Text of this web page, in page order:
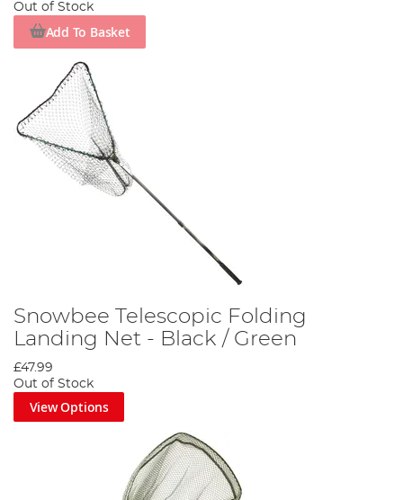
Out of Stock
Add To Basket
Snowbee Telescopic Folding
Landing Net - Black / Green
£47.99
Out of Stock
View Options